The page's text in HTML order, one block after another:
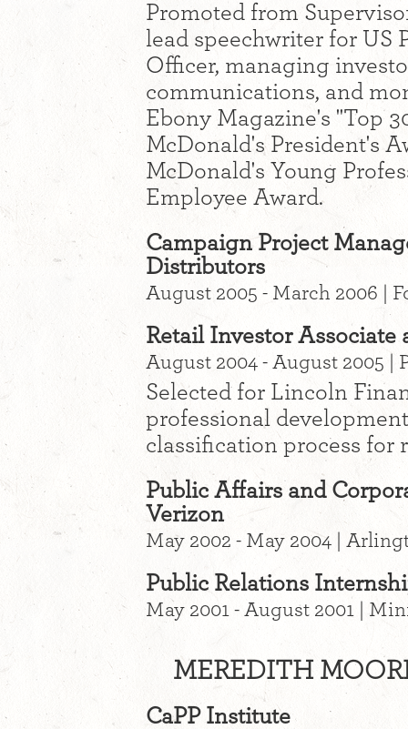
Promoted from
lead speechwriter for US
Officer, managing
communications, and
Ebony Magazine's "Top
McDonald's President's
McDonald's Young
Employee Award.
Campaign Project
Distributors
August 2005 - March 2006 |
Retail Investor Associate
August 2004 - August 2005 |
Selected for Lincoln
professional
classification process for
Public Affairs and
Verizon
May 2002 - May 2004 |
Public Relations
May 2001 - August 2001 |
MEREDITH
CaPP Institute